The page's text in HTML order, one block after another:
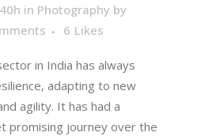
in Photography by
6 Likes
in India has always
adapting to new
agility. It has had a
promising journey over the